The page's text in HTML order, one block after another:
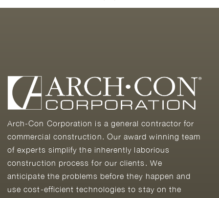
Arch-Con Corporation is a general contractor for
commercial construction. Our award winning team
of experts simplify the inherently laborious
construction process for our clients. We
anticipate the problems before they happen and
use cost-efficient technologies to stay on the